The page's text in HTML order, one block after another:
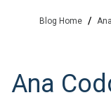
Blog Home /
Ana